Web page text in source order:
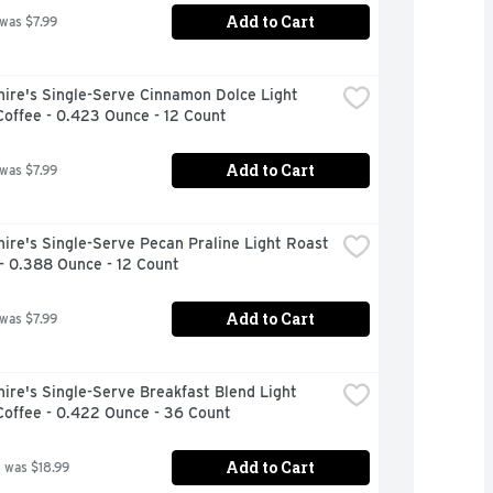
was $7.99 Add to Cart
Single-Serve Cinnamon Dolce Light
- 0.423 Ounce - 12 Count
was $7.99 Add to Cart
Single-Serve Pecan Praline Light Roast
0.388 Ounce - 12 Count
was $7.99 Add to Cart
Single-Serve Breakfast Blend Light
- 0.422 Ounce - 36 Count
was $18.99 Add to Cart